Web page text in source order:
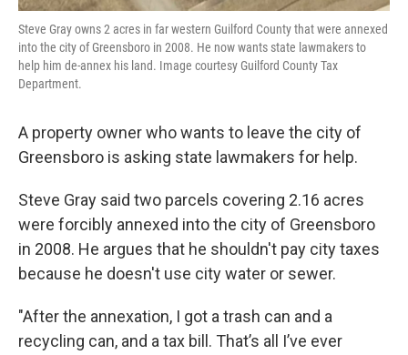
Steve Gray owns 2 acres in far western Guilford County that were annexed
into the city of Greensboro in 2008. He now wants state lawmakers to
help him de-annex his land. Image courtesy Guilford County Tax
Department.
A property owner who wants to leave the city of
Greensboro is asking state lawmakers for help.
Steve Gray said two parcels covering 2.16 acres
were forcibly annexed into the city of Greensboro
in 2008. He argues that he shouldn't pay city taxes
because he doesn't use city water or sewer.
"After the annexation, I got a trash can and a
recycling can, and a tax bill. That’s all I’ve ever